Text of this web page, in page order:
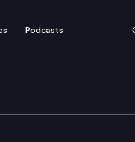
Podcasts